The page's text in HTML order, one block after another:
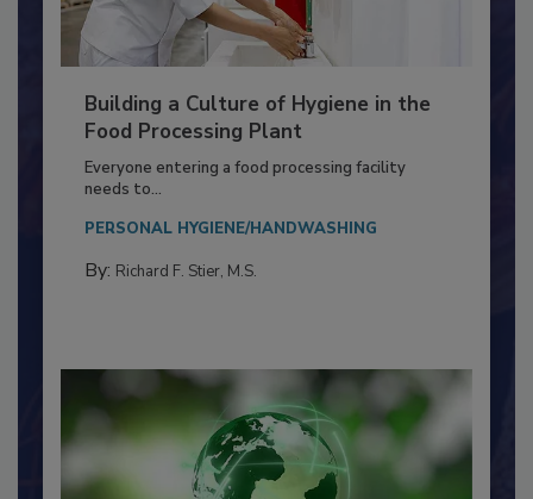
Building a Culture of Hygiene in the
Food Processing Plant
Everyone entering a food processing facility